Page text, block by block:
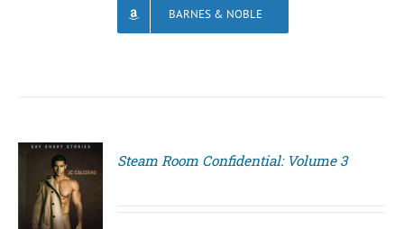
BARNES & NOBLE
Steam Room Confidential: Volume 3